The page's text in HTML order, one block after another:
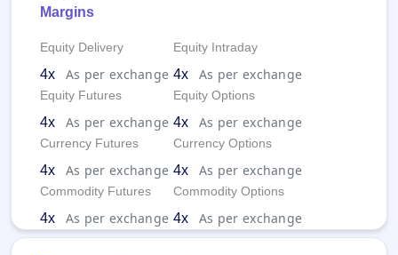
Margins
Equity Delivery
4x As per exchange
Equity Intraday
4x As per exchange
Equity Futures
4x As per exchange
Equity Options
4x As per exchange
Currency Futures
4x As per exchange
Currency Options
4x As per exchange
Commodity Futures
4x As per exchange
Commodity Options
4x As per exchange